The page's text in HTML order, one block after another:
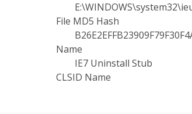
File MD5 Hash
Name
IE7 Uninstall Stub
CLSID Name